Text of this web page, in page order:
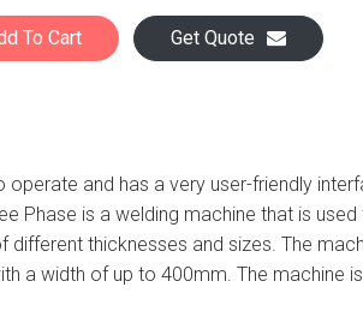
To Cart Get Quote
and has a very user-friendly
Phase is a welding machine that is
thicknesses and sizes. The
a width of up to 400mm. The machine